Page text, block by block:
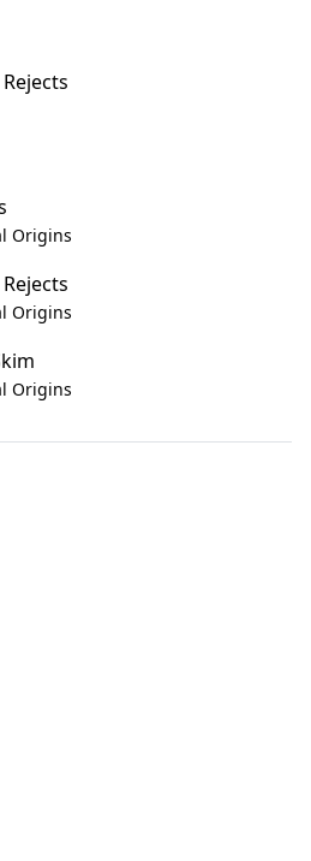
Origins
Origins
Origins